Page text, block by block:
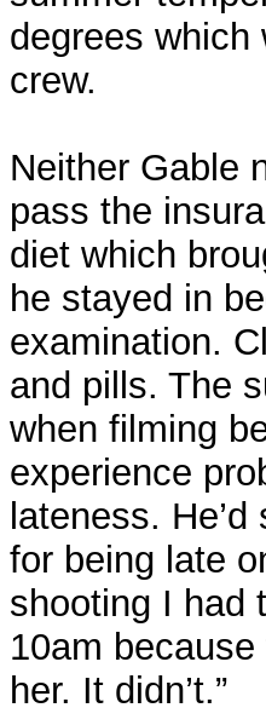
degrees which
crew.
Neither Gable
pass the
diet which
he stayed in
examination.
and pills. The
when filming
experience
lateness.
for being late
shooting I had
10am
her. It didn’t.”